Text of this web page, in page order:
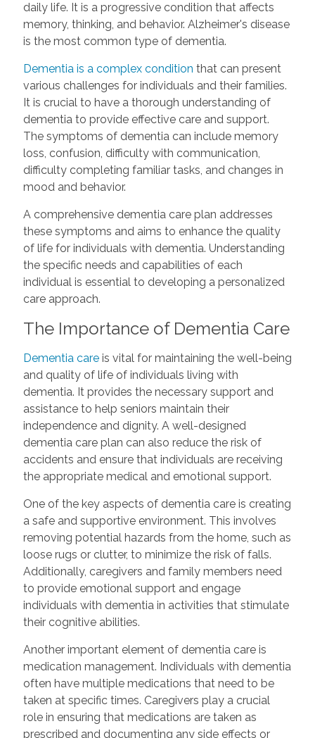
daily life. It is a progressive condition that affects
memory, thinking, and behavior. Alzheimer's disease
is the most common type of dementia.
Dementia is a complex condition that can present
various challenges for individuals and their families.
It is crucial to have a thorough understanding of
dementia to provide effective care and support.
The symptoms of dementia can include memory
loss, confusion, difficulty with communication,
difficulty completing familiar tasks, and changes in
mood and behavior.
A comprehensive dementia care plan addresses
these symptoms and aims to enhance the quality
of life for individuals with dementia. Understanding
the specific needs and capabilities of each
individual is essential to developing a personalized
care approach.
The Importance of Dementia Care
Dementia careis vital for maintaining the well-being
and quality of life of individuals living with
dementia. It provides the necessary support and
assistance to help seniors maintain their
independence and dignity. A well-designed
dementia care plan can also reduce the risk of
accidents and ensure that individuals are receiving
the appropriate medical and emotional support.
One of the key aspects of dementia care is creating
a safe and supportive environment. This involves
removing potential hazards from the home, such as
loose rugs or clutter, to minimize the risk of falls.
Additionally, caregivers and family members need
to provide emotional support and engage
individuals with dementia in activities that stimulate
their cognitive abilities.
Another important element of dementia care is
medication management. Individuals with dementia
often have multiple medications that need to be
taken at specific times. Caregivers play a crucial
role in ensuring that medications are taken as
prescribed and documenting any side effects or